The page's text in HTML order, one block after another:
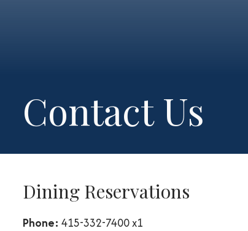
Contact Us
Dining Reservations
Phone: 415-332-7400 x1